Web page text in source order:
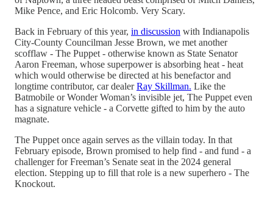
Mike Pence, and Eric Holcomb. Very Scary.
Back in February of this year, in discussion with Indianapolis
City-County Councilman Jesse Brown, we met another
scofflaw - The Puppet - otherwise known as State Senator
Aaron Freeman, whose superpower is absorbing heat - heat
which would otherwise be directed at his benefactor and
longtime contributor, car dealerRay Skillman. Like the
Batmobile or Wonder Woman’s invisible jet, The Puppet even
has a signature vehicle - a Corvette gifted to him by the auto
magnate.
The Puppet once again serves as the villain today. In that
February episode, Brown promised to help find - and fund - a
challenger for Freeman’s Senate seat in the 2024 general
election. Stepping up to fill that role is a new superhero - The
Knockout.